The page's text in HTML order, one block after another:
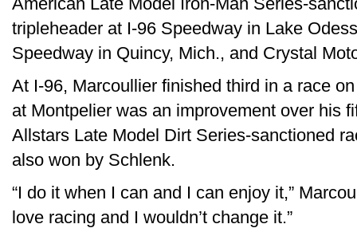
tripleheader at I-96 Speedway in Lake
Speedway in Quincy, Mich., and Crystal
At I-96, Marcoullier finished third in a race
at Montpelier was an improvement over his
Allstars Late Model Dirt Series-sanctioned
also won by Schlenk.
“I do it when I can and I can enjoy it,”
love racing and I wouldn’t change it.”